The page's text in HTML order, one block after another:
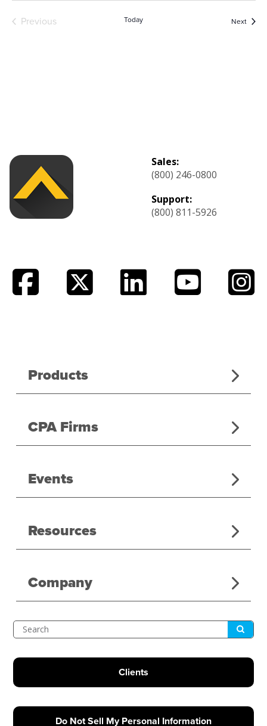
Previous
Today Next
Sales:
(800) 246-0800
Support:
(800) 811-5926
Products
CPA Firms
Events
Resources
Company
Search Submit
Clients
Do Not Sell My Personal Information